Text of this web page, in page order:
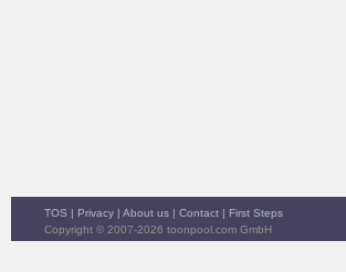
TOS | Privacy | About us | Contact | First Steps
Copyright © 2007-2026 toonpool.com GmbH